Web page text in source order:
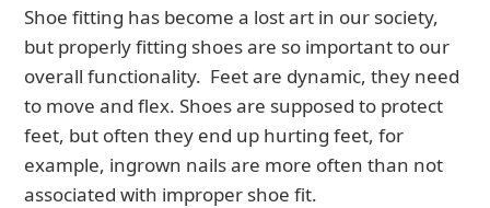
Shoe fitting has become a lost art in our society,
but properly fitting shoes are so important to our
overall functionality. Feet are dynamic, they need
to move and flex. Shoes are supposed to protect
feet, but often they end up hurting feet, for
example, ingrown nails are more often than not
associated with improper shoe fit.